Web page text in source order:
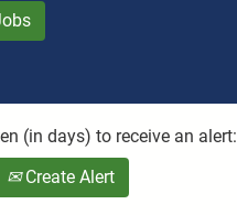
(in days) to receive an alert:
Create Alert